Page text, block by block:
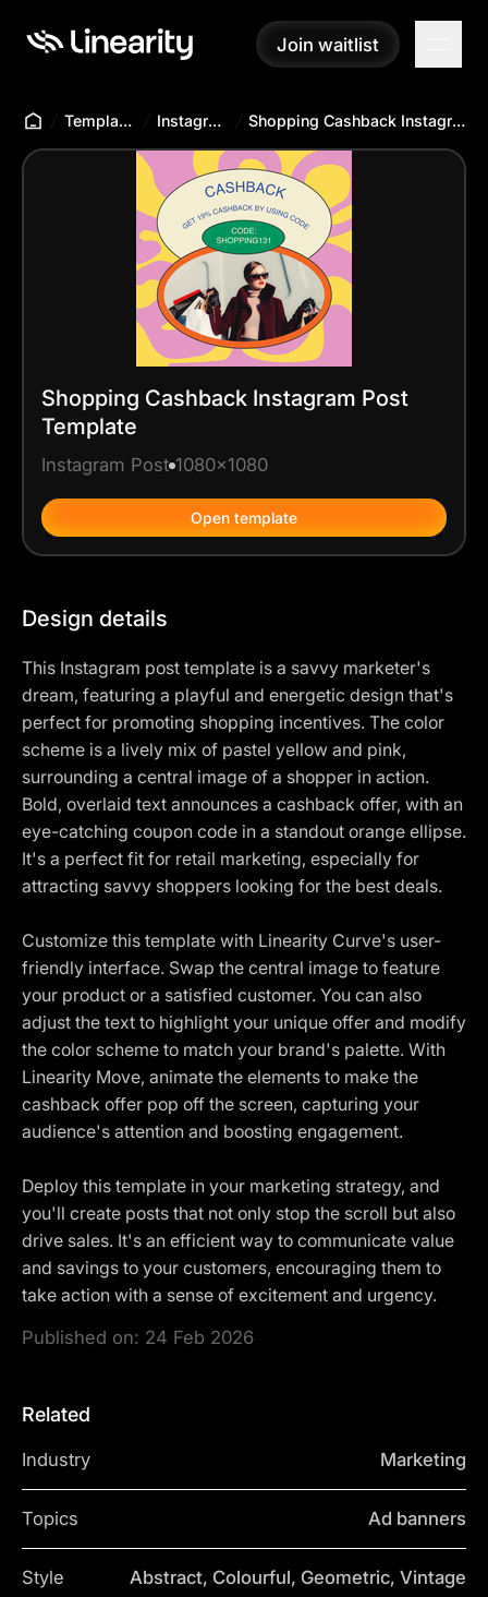
Join waitlist
Join waitlist
Templates Hub Instagram Post Shopping Cashback Instagram Post Template
Shopping Cashback Instagram Post
Template
Instagram Post 1080x1080
Open template
Design details
This Instagram post template is a savvy marketer's
dream, featuring a playful and energetic design that's
perfect for promoting shopping incentives. The color
scheme is a lively mix of pastel yellow and pink,
surrounding a central image of a shopper in action.
Bold, overlaid text announces a cashback offer, with an
eye-catching coupon code in a standout orange ellipse.
It's a perfect fit for retail marketing, especially for
attracting savvy shoppers looking for the best deals.
Customize this template with Linearity Curve's user-
friendly interface. Swap the central image to feature
your product or a satisfied customer. You can also
adjust the text to highlight your unique offer and modify
the color scheme to match your brand's palette. With
Linearity Move, animate the elements to make the
cashback offer pop off the screen, capturing your
audience's attention and boosting engagement.
Deploy this template in your marketing strategy, and
you'll create posts that not only stop the scroll but also
drive sales. It's an efficient way to communicate value
and savings to your customers, encouraging them to
take action with a sense of excitement and urgency.
Published on: 24 Feb 2026
Related
Industry Marketing
Topics Ad banners
Style Abstract, Colourful, Geometric, Vintage